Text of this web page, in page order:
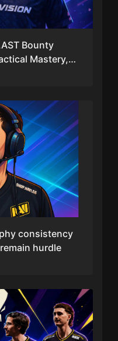
Bounty
Mastery,
Means for CS2
consistency
hurdle